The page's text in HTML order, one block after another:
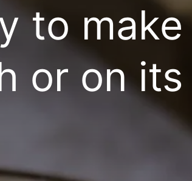
to
or on